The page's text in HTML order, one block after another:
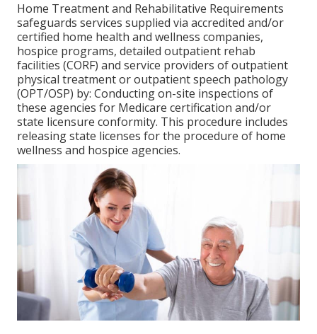
Home Treatment and Rehabilitative Requirements
safeguards services supplied via accredited and/or
certified home health and wellness companies,
hospice programs, detailed outpatient rehab
facilities (CORF) and service providers of outpatient
physical treatment or outpatient speech pathology
(OPT/OSP) by: Conducting on-site inspections of
these agencies for Medicare certification and/or
state licensure conformity. This procedure includes
releasing state licenses for the procedure of home
wellness and hospice agencies.